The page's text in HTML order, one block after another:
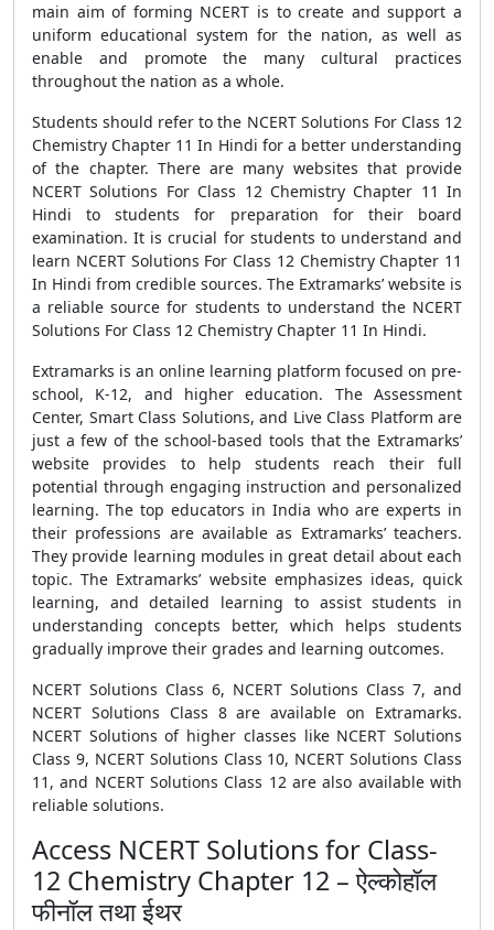
main aim of forming NCERT is to create and support a
uniform educational system for the nation, as well as
enable and promote the many cultural practices
throughout the nation as a whole.
Students should refer to the NCERT Solutions For Class 12
Chemistry Chapter 11 In Hindi for a better understanding
of the chapter. There are many websites that provide
NCERT Solutions For Class 12 Chemistry Chapter 11 In
Hindi to students for preparation for their board
examination. It is crucial for students to understand and
learn NCERT Solutions For Class 12 Chemistry Chapter 11
In Hindi from credible sources. The Extramarks’ website is
a reliable source for students to understand the NCERT
Solutions For Class 12 Chemistry Chapter 11 In Hindi.
Extramarks is an online learning platform focused on pre-
school, K-12, and higher education. The Assessment
Center, Smart Class Solutions, and Live Class Platform are
just a few of the school-based tools that the Extramarks’
website provides to help students reach their full
potential through engaging instruction and personalized
learning. The top educators in India who are experts in
their professions are available as Extramarks’ teachers.
They provide learning modules in great detail about each
topic. The Extramarks’ website emphasizes ideas, quick
learning, and detailed learning to assist students in
understanding concepts better, which helps students
gradually improve their grades and learning outcomes.
NCERT Solutions Class 6, NCERT Solutions Class 7, and
NCERT Solutions Class 8 are available on Extramarks.
NCERT Solutions of higher classes like NCERT Solutions
Class 9, NCERT Solutions Class 10, NCERT Solutions Class
11, and NCERT Solutions Class 12 are also available with
reliable solutions.
Access NCERT Solutions for Class-
12 Chemistry Chapter 12 – ऐल्कोहॉल
फीनॉल तथा ईथर